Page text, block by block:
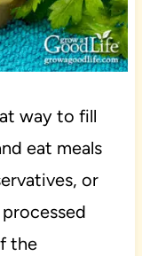
way to fill
eat meals
or
the